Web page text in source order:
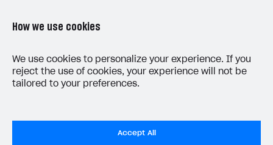
LAST UPDATED: JULY 9, 2026
How we use cookies
We use cookies to personalize your experience. If you
reject the use of cookies, your experience will not be
tailored to your preferences.
Accept All